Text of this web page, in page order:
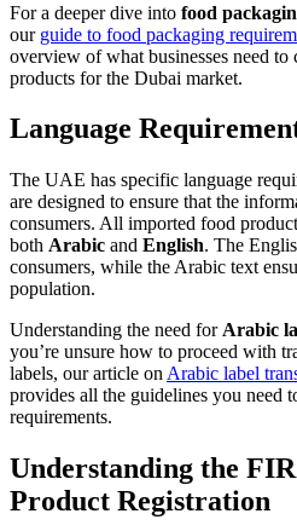
For a deeper dive into food
our guide to food packaging
overview of what businesses need
products for the Dubai market.
Language
The UAE has specific language
are designed to ensure that the
consumers. All imported food
both Arabic and English. The
consumers, while the Arabic text
population.
Understanding the need for Arabic
you’re unsure how to proceed with
labels, our article on Arabic label
provides all the guidelines you need
requirements.
Understanding the
Product Registration